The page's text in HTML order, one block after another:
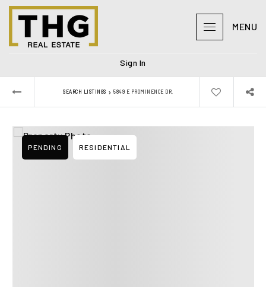
MENU
Sign In
SEARCH LISTINGS › 5849 E PROMINENCE DR.
PENDING RESIDENTIAL